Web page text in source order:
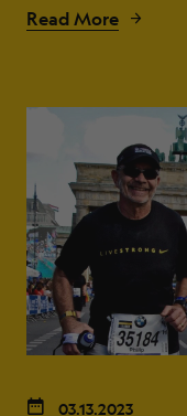
Read More
03.13.2023